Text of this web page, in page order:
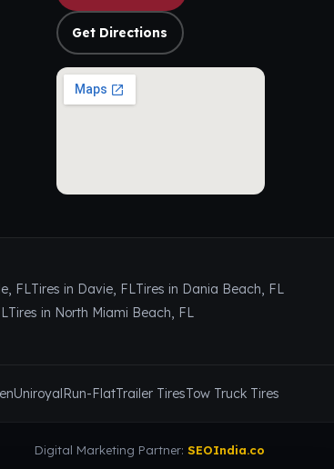
Get Directions
FLTires in Davie, FLTires in Dania Beach, FL
Tires in North Miami Beach, FL
UniroyalRun-FlatTrailer TiresTow Truck Tires
Digital Marketing Partner: SEOIndia.co
📞 Call Now Contact Us ✕